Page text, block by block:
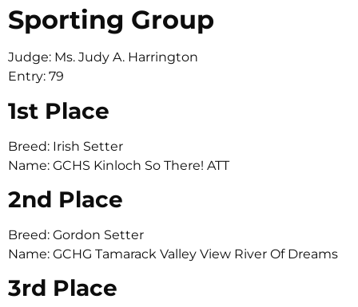
Sporting Group
Judge: Ms. Judy A. Harrington
Entry: 79
1st Place
Breed: Irish Setter
Name: GCHS Kinloch So There! ATT
2nd Place
Breed: Gordon Setter
Name: GCHG Tamarack Valley View River Of Dreams
3rd Place